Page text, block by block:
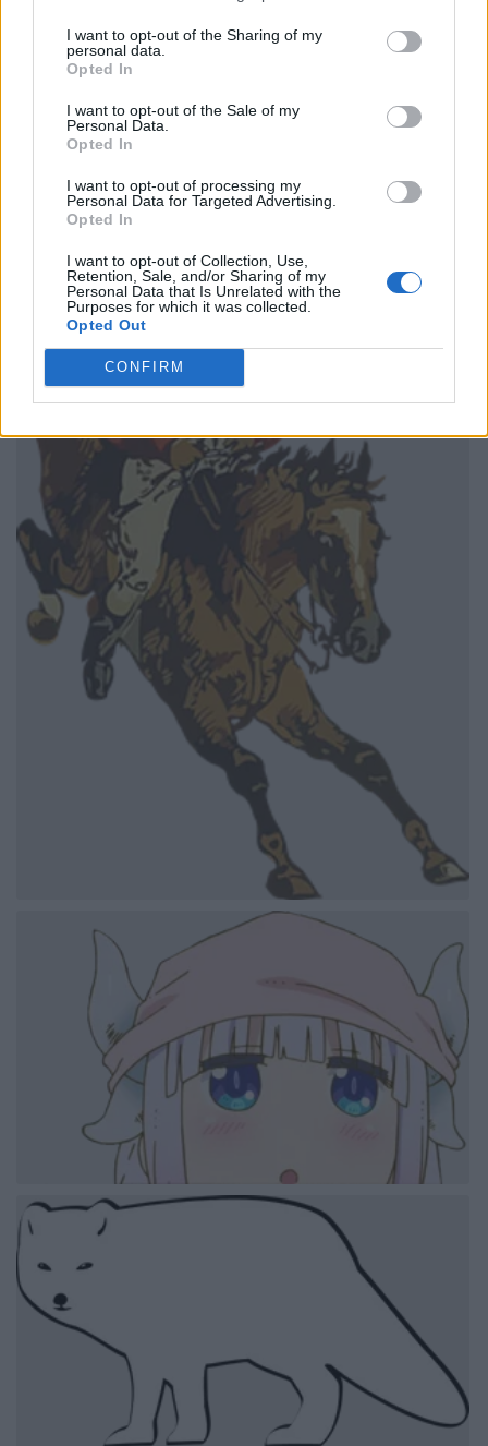
I want to opt-out of the Sharing of my
personal data.
Opted In
I want to opt-out of the Sale of my
Personal Data.
Opted In
I want to opt-out of processing my
Personal Data for Targeted Advertising.
Opted In
I want to opt-out of Collection, Use,
Retention, Sale, and/or Sharing of my
Personal Data that Is Unrelated with the
Purposes for which it was collected.
Opted Out
CONFIRM